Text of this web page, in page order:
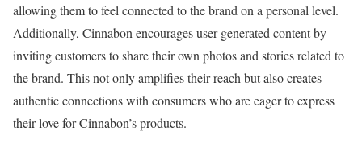
allowing them to feel connected to the brand on a personal level.
Additionally, Cinnabon encourages user-generated content by
inviting customers to share their own photos and stories related to
the brand. This not only amplifies their reach but also creates
authentic connections with consumers who are eager to express
their love for Cinnabon’s products.